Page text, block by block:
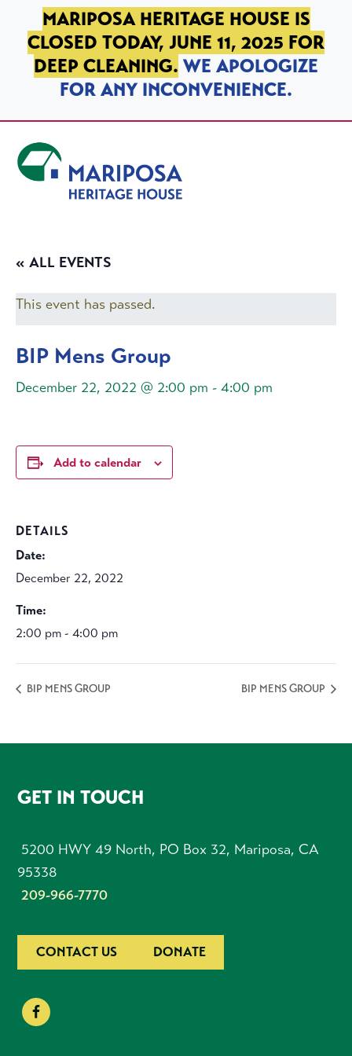
SKIP TO PRIMARY NAVIGATION
SKIP TO MAIN CONTENT
SKIP TO FOOTER
MARIPOSA HERITAGE HOUSE IS
CLOSED TODAY, JUNE 11, 2025 FOR
DEEP CLEANING. WE APOLOGIZE
FOR ANY INCONVENIENCE.
« ALL EVENTS
This event has passed.
BIP Mens Group
December 22, 2022 @ 2:00 pm - 4:00 pm
Add to calendar
DETAILS
Date:
December 22, 2022
Time:
2:00 pm - 4:00 pm
BIP MENS GROUP BIP MENS GROUP
FOOTER
GET IN TOUCH
5200 HWY 49 North, PO Box 32, Mariposa, CA
95338
209-966-7770
CONTACT US DONATE